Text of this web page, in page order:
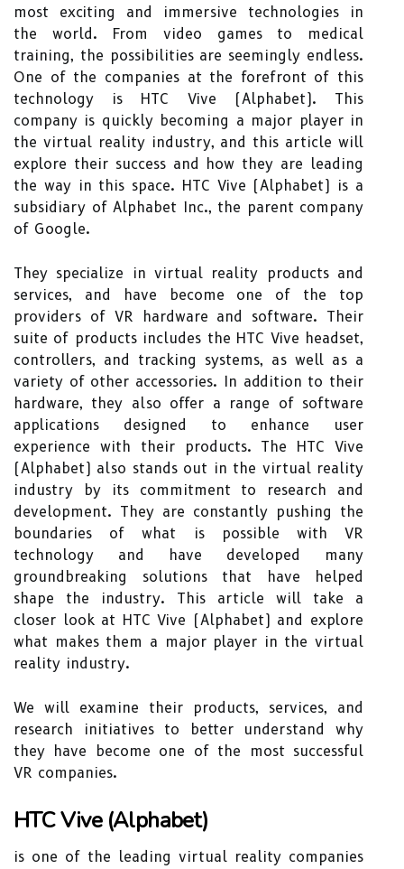
most exciting and immersive technologies in
the world. From video games to medical
training, the possibilities are seemingly endless.
One of the companies at the forefront of this
technology is HTC Vive (Alphabet). This
company is quickly becoming a major player in
the virtual reality industry, and this article will
explore their success and how they are leading
the way in this space. HTC Vive (Alphabet) is a
subsidiary of Alphabet Inc., the parent company
of Google.
They specialize in virtual reality products and
services, and have become one of the top
providers of VR hardware and software. Their
suite of products includes the HTC Vive headset,
controllers, and tracking systems, as well as a
variety of other accessories. In addition to their
hardware, they also offer a range of software
applications designed to enhance user
experience with their products. The HTC Vive
(Alphabet) also stands out in the virtual reality
industry by its commitment to research and
development. They are constantly pushing the
boundaries of what is possible with VR
technology and have developed many
groundbreaking solutions that have helped
shape the industry. This article will take a
closer look at HTC Vive (Alphabet) and explore
what makes them a major player in the virtual
reality industry.
We will examine their products, services, and
research initiatives to better understand why
they have become one of the most successful
VR companies.
HTC Vive (Alphabet)
is one of the leading virtual reality companies